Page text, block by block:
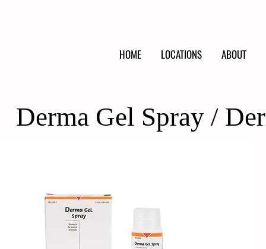
HOME LOCATIONS ABOUT
Derma Gel Spray /